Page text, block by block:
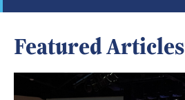
Featured Articles